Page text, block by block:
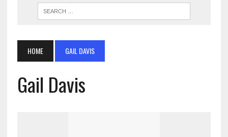
HOME GAIL DAVIS
Gail Davis